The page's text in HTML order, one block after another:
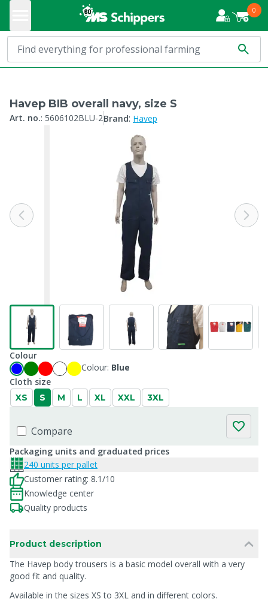
0
Havep BIB overall navy, size S
Art. no.: 5606102BLU-2Brand: Havep
Colour
Colour: Blue
Cloth size
XS S M L XL XXL 3XL
Compare
Packaging units and graduated prices
240 units per pallet
Customer rating: 8.1/10
Knowledge center
Quality products
Product description
The Havep body trousers is a basic model overall with a very
good fit and quality.
Available in the sizes XS to 3XL and in different colors.